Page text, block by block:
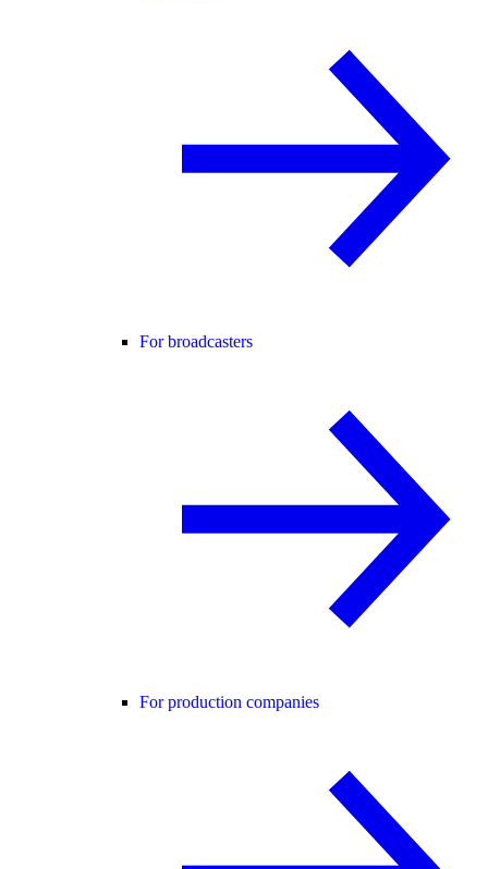
For broadcasters
For production companies